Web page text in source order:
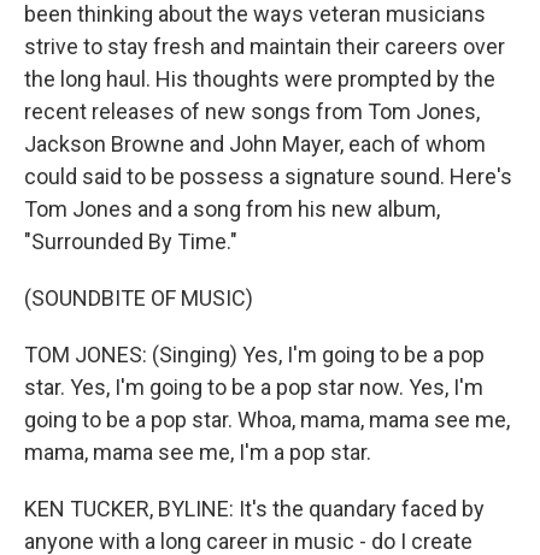
been thinking about the ways veteran musicians
strive to stay fresh and maintain their careers over
the long haul. His thoughts were prompted by the
recent releases of new songs from Tom Jones,
Jackson Browne and John Mayer, each of whom
could said to be possess a signature sound. Here's
Tom Jones and a song from his new album,
"Surrounded By Time."
(SOUNDBITE OF MUSIC)
TOM JONES: (Singing) Yes, I'm going to be a pop
star. Yes, I'm going to be a pop star now. Yes, I'm
going to be a pop star. Whoa, mama, mama see me,
mama, mama see me, I'm a pop star.
KEN TUCKER, BYLINE: It's the quandary faced by
anyone with a long career in music - do I create